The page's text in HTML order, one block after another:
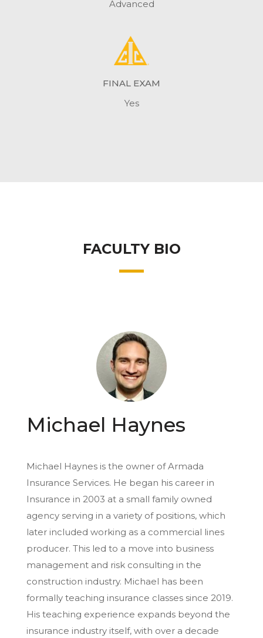
Advanced
FINAL EXAM
Yes
FACULTY BIO
Michael Haynes
Michael Haynes is the owner of Armada
Insurance Services. He began his career in
Insurance in 2003 at a small family owned
agency serving in a variety of positions, which
later included working as a commercial lines
producer. This led to a move into business
management and risk consulting in the
construction industry. Michael has been
formally teaching insurance classes since 2019.
His teaching experience expands beyond the
insurance industry itself, with over a decade